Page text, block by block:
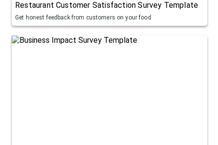
Restaurant Customer Satisfaction Survey Template
Get honest feedback from customers on your food